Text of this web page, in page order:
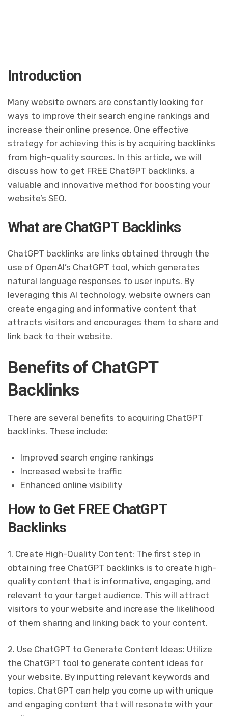
Introduction
Many website owners are constantly looking for
ways to improve their search engine rankings and
increase their online presence. One effective
strategy for achieving this is by acquiring backlinks
from high-quality sources. In this article, we will
discuss how to get FREE ChatGPT backlinks, a
valuable and innovative method for boosting your
website’s SEO.
What are ChatGPT Backlinks
ChatGPT backlinks are links obtained through the
use of OpenAI’s ChatGPT tool, which generates
natural language responses to user inputs. By
leveraging this AI technology, website owners can
create engaging and informative content that
attracts visitors and encourages them to share and
link back to their website.
Benefits of ChatGPT
Backlinks
There are several benefits to acquiring ChatGPT
backlinks. These include:
Improved search engine rankings
Increased website traffic
Enhanced online visibility
How to Get FREE ChatGPT
Backlinks
1. Create High-Quality Content: The first step in
obtaining free ChatGPT backlinks is to create high-
quality content that is informative, engaging, and
relevant to your target audience. This will attract
visitors to your website and increase the likelihood
of them sharing and linking back to your content.
2. Use ChatGPT to Generate Content Ideas: Utilize
the ChatGPT tool to generate content ideas for
your website. By inputting relevant keywords and
topics, ChatGPT can help you come up with unique
and engaging content that will resonate with your